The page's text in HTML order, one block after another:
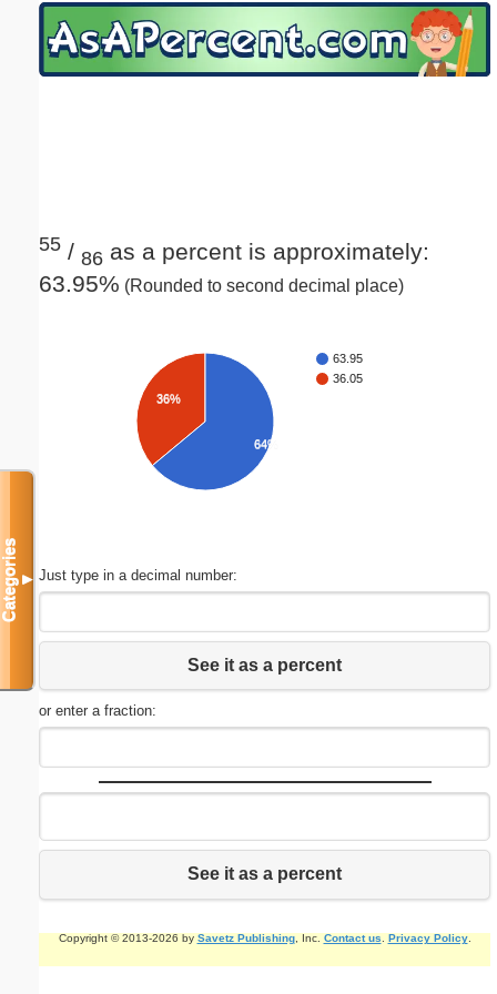
55 / 86 as a percent is approximately:
63.95% (Rounded to second decimal place)
63.95
36.05
36%
64%
Just type in a decimal number:
See it as a percent
or enter a fraction:
See it as a percent
Copyright © 2013-2026 by Savetz Publishing, Inc. Contact us Privacy Policy.
Categories▼
Email address:(optional)
Submit Suggestion Close